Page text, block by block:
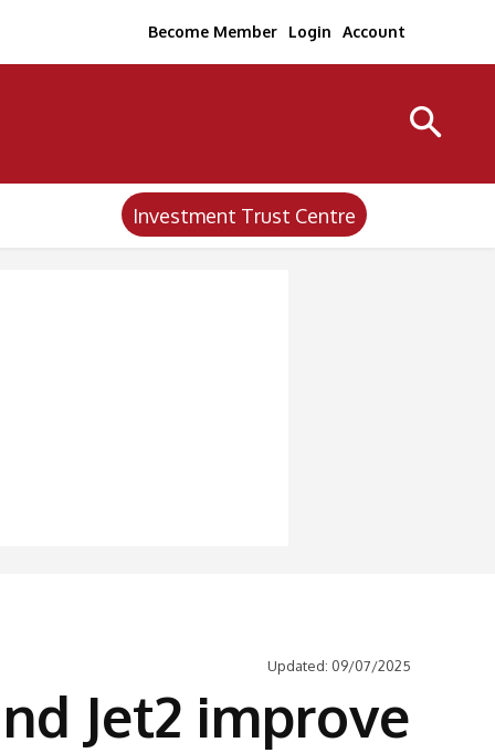
Become Member Login Account
Investment Trust Centre
Updated: 09/07/2025
Jet2 improve